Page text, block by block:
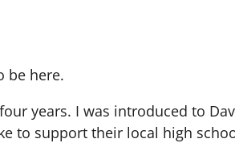
be here.
years. I was introduced to
to support their local high